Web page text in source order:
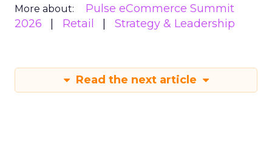
More about:
Pulse eCommerce Summit
2026
Retail Strategy & Leadership
Read the next article